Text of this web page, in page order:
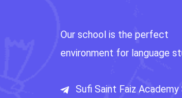
Our school is the perfect
environment for language
Sufi Saint Faiz Academy